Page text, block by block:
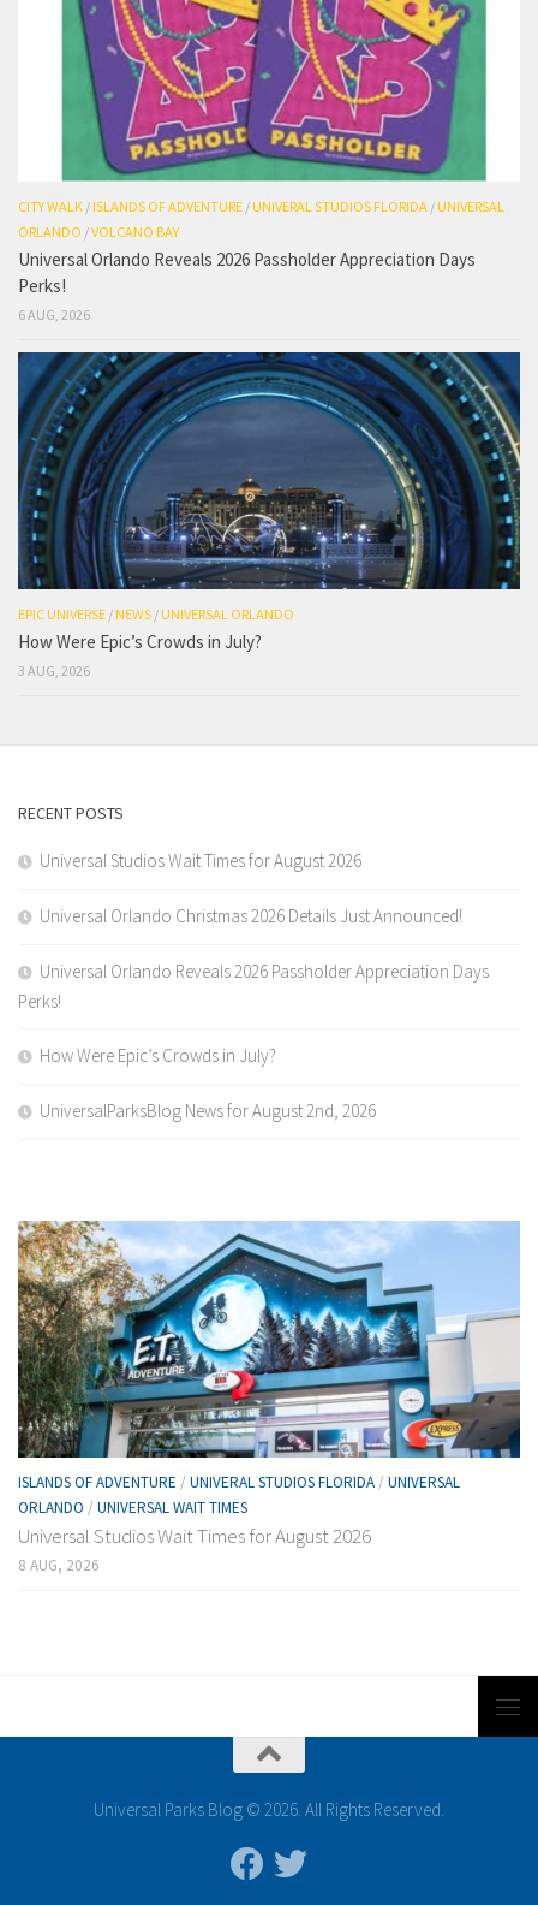
CITY WALK /ISLANDS OF ADVENTURE /UNIVERAL STUDIOS FLORIDA /UNIVERSAL
ORLANDO /VOLCANO BAY
Universal Orlando Reveals 2026 Passholder Appreciation Days
Perks!
6 AUG, 2026
EPIC UNIVERSE /NEWS /UNIVERSAL ORLANDO
How Were Epic’s Crowds in July?
3 AUG, 2026
RECENT POSTS
Universal Studios Wait Times for August 2026
Universal Orlando Christmas 2026 Details Just Announced!
Universal Orlando Reveals 2026 Passholder Appreciation Days
Perks!
How Were Epic’s Crowds in July?
UniversalParksBlog News for August 2nd, 2026
ISLANDS OF ADVENTURE / UNIVERAL STUDIOS FLORIDA / UNIVERSAL
ORLANDO / UNIVERSAL WAIT TIMES
Universal Studios Wait Times for August 2026
8 AUG, 2026
Universal Parks Blog © 2026. All Rights Reserved.